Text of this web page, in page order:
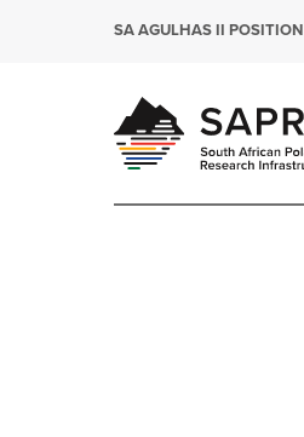
SA AGULHAS II POSITION